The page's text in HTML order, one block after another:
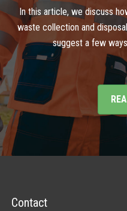
In this article, we discuss
waste collection and
suggest a few
Contact